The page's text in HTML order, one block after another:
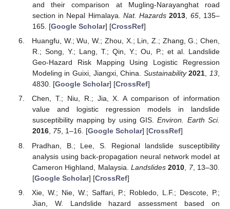
and their comparison at Mugling-Narayanghat road
section in Nepal Himalaya. Nat. Hazards 2013 65, 135–
165. [Google Scholar] [CrossRef]
Huangfu, W.; Wu, W.; Zhou, X.; Lin, Z.; Zhang, G.; Chen,
R.; Song, Y.; Lang, T.; Qin, Y.; Ou, P.; et al. Landslide
Geo-Hazard Risk Mapping Using Logistic Regression
Modeling in Guixi, Jiangxi, China. Sustainability 2021,13,
4830. [Google Scholar] [CrossRef]
Chen, T.; Niu, R.; Jia, X. A comparison of information
value and logistic regression models in landslide
susceptibility mapping by using GIS.Environ. Earth Sci.
2016, 75, 1–16. [Google Scholar] [CrossRef]
Pradhan, B.; Lee, S. Regional landslide susceptibility
analysis using back-propagation neural network model at
Cameron Highland, Malaysia. Landslides 2010 7, 13–30.
[Google Scholar] [CrossRef]
Xie, W.; Nie, W.; Saffari, P.; Robledo, L.F.; Descote, P.;
Jian, W. Landslide hazard assessment based on